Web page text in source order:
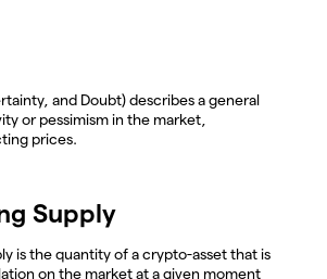
and Doubt) describes a general
or pessimism in the market,
prices.
Supply
is the quantity of a crypto-asset that is
on the market at a given moment